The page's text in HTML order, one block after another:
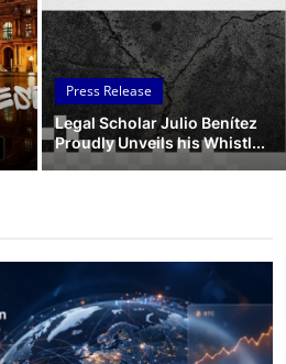
Press Release
Legal Scholar Julio Benítez
Proudly Unveils his Whistl...